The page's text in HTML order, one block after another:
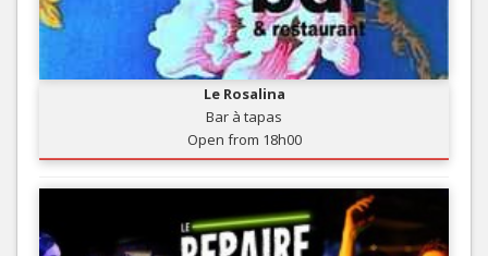
Le Rosalina
Bar à tapas
Open from 18h00